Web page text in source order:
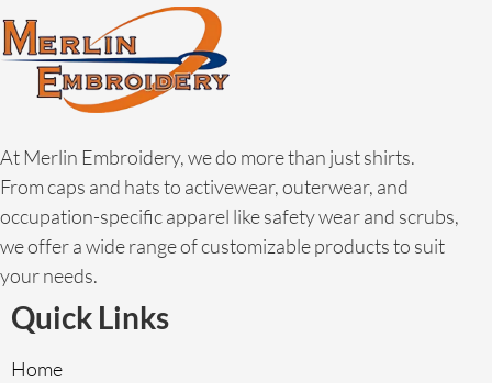
At Merlin Embroidery, we do more than just shirts.
From caps and hats to activewear, outerwear, and
occupation-specific apparel like safety wear and scrubs,
we offer a wide range of customizable products to suit
your needs.
Quick Links
Home